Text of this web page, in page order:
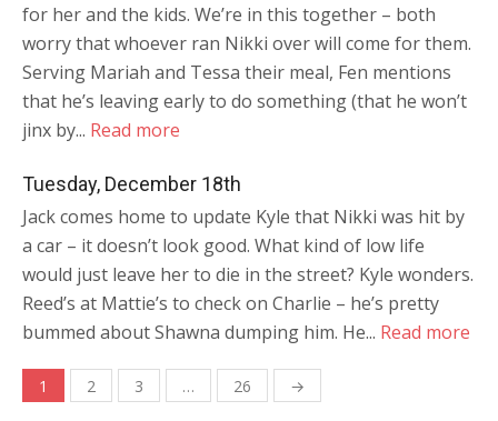
for her and the kids. We’re in this together – both
worry that whoever ran Nikki over will come for them.
Serving Mariah and Tessa their meal, Fen mentions
that he’s leaving early to do something (that he won’t
jinx by... Read more
Tuesday, December 18th
Jack comes home to update Kyle that Nikki was hit by
a car – it doesn’t look good. What kind of low life
would just leave her to die in the street? Kyle wonders.
Reed’s at Mattie’s to check on Charlie – he’s pretty
bummed about Shawna dumping him. He... Read more
Posts
1 2 3 … 26 →